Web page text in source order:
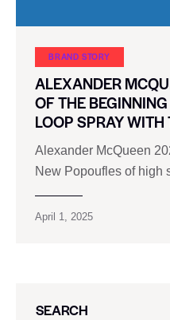
BRAND STORY
ALEXANDER
OF THE
LOOP SPRAY
Alexander McQueen
New Popoufles of high
April 1, 2025
SEARCH